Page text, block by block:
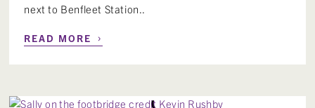
next to Benfleet Station..
READ MORE ›